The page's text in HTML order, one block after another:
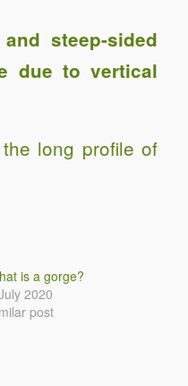
steep-sided
due to vertical
the long profile of
is a gorge?
2020
post